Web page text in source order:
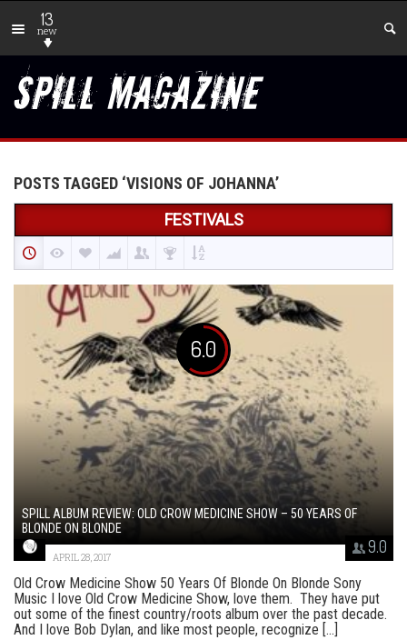
13
new
POSTS TAGGED ‘VISIONS OF JOHANNA’
FESTIVALS
6.0
9.0
SPILL ALBUM REVIEW: OLD CROW MEDICINE SHOW – 50 YEARS OF
BLONDE ON BLONDE
APRIL 28, 2017
Old Crow Medicine Show 50 Years Of Blonde On Blonde Sony
Music I love Old Crow Medicine Show, love them. They have put
out some of the finest country/roots album over the past decade.
And I love Bob Dylan, and like most people, recognize [...]